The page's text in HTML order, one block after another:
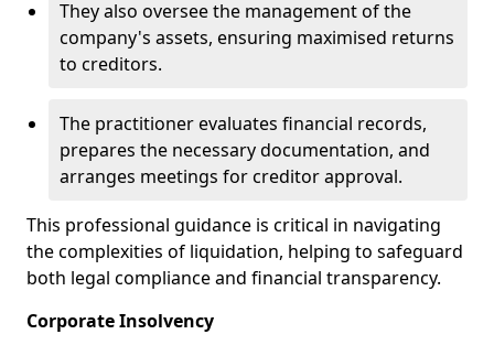
They also oversee the management of the
company's assets, ensuring maximised returns
to creditors.
The practitioner evaluates financial records,
prepares the necessary documentation, and
arranges meetings for creditor approval.
This professional guidance is critical in navigating
the complexities of liquidation, helping to safeguard
both legal compliance and financial transparency.
Corporate Insolvency